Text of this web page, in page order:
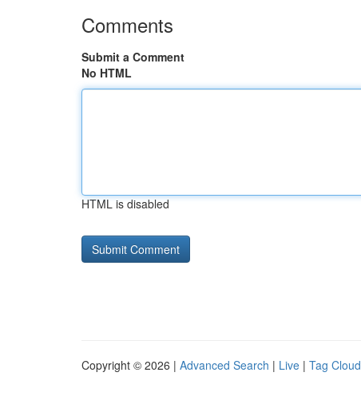
Comments
Submit a Comment
No HTML
HTML is disabled
Copyright © 2026 | Advanced Search | Live | Tag Cloud